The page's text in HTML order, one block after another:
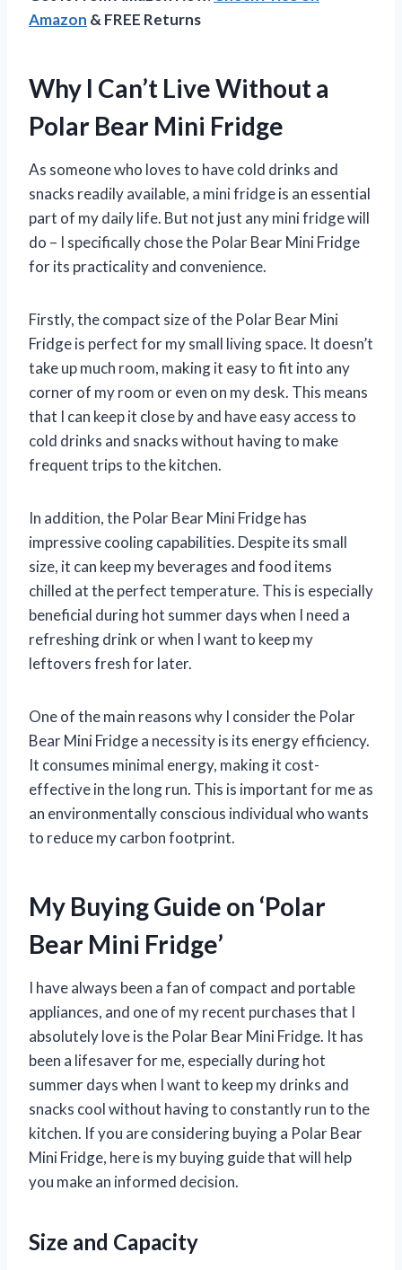
Amazon & FREE Returns
Why I Can’t Live Without a
Polar Bear Mini Fridge
As someone who loves to have cold drinks and
snacks readily available, a mini fridge is an essential
part of my daily life. But not just any mini fridge will
do – I specifically chose the Polar Bear Mini Fridge
for its practicality and convenience.
Firstly, the compact size of the Polar Bear Mini
Fridge is perfect for my small living space. It doesn’t
take up much room, making it easy to fit into any
corner of my room or even on my desk. This means
that I can keep it close by and have easy access to
cold drinks and snacks without having to make
frequent trips to the kitchen.
In addition, the Polar Bear Mini Fridge has
impressive cooling capabilities. Despite its small
size, it can keep my beverages and food items
chilled at the perfect temperature. This is especially
beneficial during hot summer days when I need a
refreshing drink or when I want to keep my
leftovers fresh for later.
One of the main reasons why I consider the Polar
Bear Mini Fridge a necessity is its energy efficiency.
It consumes minimal energy, making it cost-
effective in the long run. This is important for me as
an environmentally conscious individual who wants
to reduce my carbon footprint.
My Buying Guide on ‘Polar
Bear Mini Fridge’
I have always been a fan of compact and portable
appliances, and one of my recent purchases that I
absolutely love is the Polar Bear Mini Fridge. It has
been a lifesaver for me, especially during hot
summer days when I want to keep my drinks and
snacks cool without having to constantly run to the
kitchen. If you are considering buying a Polar Bear
Mini Fridge, here is my buying guide that will help
you make an informed decision.
Size and Capacity